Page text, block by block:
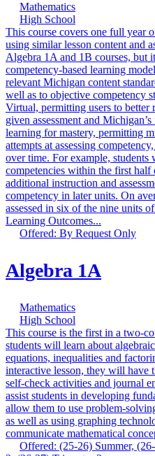
Mathematics
High School
This course covers one full year
using similar lesson content and
Algebra 1A and 1B courses, but
competency-based learning
relevant Michigan content
well as to objective competency
Virtual, permitting users to better
given assessment and
learning for mastery, permitting
attempts at assessing
over time. For example, students
competencies within the first half
additional instruction and
competency in later units. On
assessed in six of the nine units
Learning Outcomes...
Offered: By Request Only
Algebra 1A
Mathematics
High School
This course is the first in a two-
students will learn about
equations, inequalities and
interactive lesson, they will have
self-check activities and journal
assist students in developing
allow them to use problem-
as well as using graphing
communicate mathematical
Offered: (25-26) Summer,